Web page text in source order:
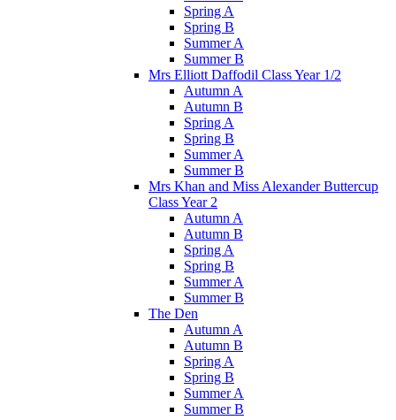
Spring A
Spring B
Summer A
Summer B
Mrs Elliott Daffodil Class Year 1/2
Autumn A
Autumn B
Spring A
Spring B
Summer A
Summer B
Mrs Khan and Miss Alexander Buttercup
Class Year 2
Autumn A
Autumn B
Spring A
Spring B
Summer A
Summer B
The Den
Autumn A
Autumn B
Spring A
Spring B
Summer A
Summer B